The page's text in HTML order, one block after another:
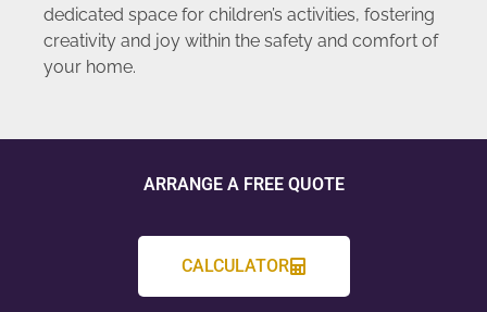
dedicated space for children’s activities, fostering
creativity and joy within the safety and comfort of
your home.
ARRANGE A FREE QUOTE
CALCULATOR